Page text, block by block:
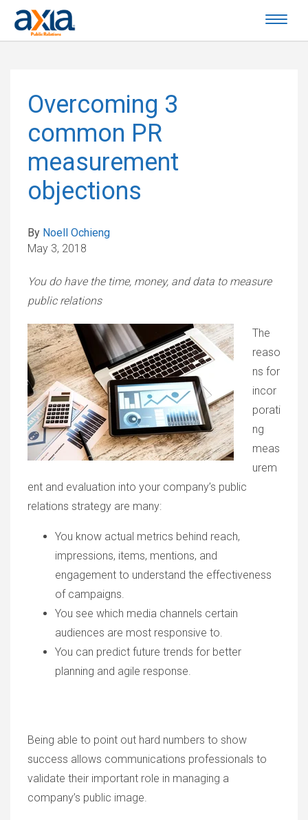
Overcoming 3
common PR
measurement
objections
By Noell Ochieng
May 3, 2018
You do have the time, money, and data to measure
public relations
The
reaso
ns for
incor
porati
ng
meas
urem
ent and evaluation into your company’s public
relations strategy are many:
You know actual metrics behind reach,
impressions, items, mentions, and
engagement to understand the effectiveness
of campaigns.
You see which media channels certain
audiences are most responsive to.
You can predict future trends for better
planning and agile response.
Being able to point out hard numbers to show
success allows communications professionals to
validate their important role in managing a
company’s public image.